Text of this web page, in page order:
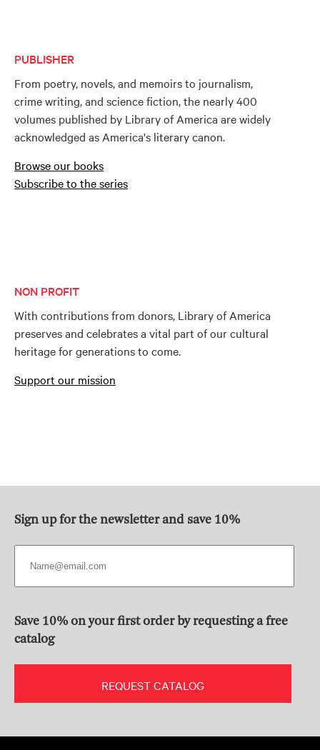
PUBLISHER
From poetry, novels, and memoirs to journalism,
crime writing, and science fiction, the nearly 400
volumes published by Library of America are widely
acknowledged as America's literary canon.
Browse our books
Subscribe to the series
NON PROFIT
With contributions from donors, Library of America
preserves and celebrates a vital part of our cultural
heritage for generations to come.
Support our mission
Sign up for the newsletter and save 10%
Save 10% on your first order by requesting a free
catalog
REQUEST CATALOG